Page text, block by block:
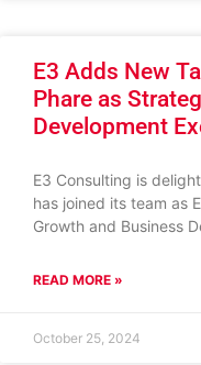
E3 Adds New
Phare as
Development
E3 Consulting is
has joined its team as
Growth and Business
READ MORE »
October 25, 2024